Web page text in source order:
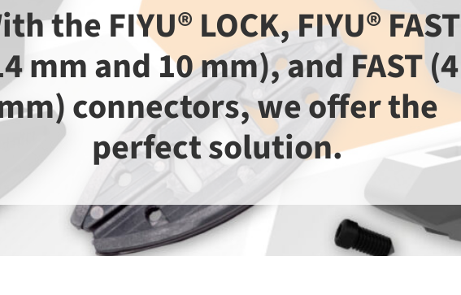
the FIYU® LOCK, FIYU® FAST
mm and 10 mm), and FAST (4
connectors, we offer the
perfect solution.